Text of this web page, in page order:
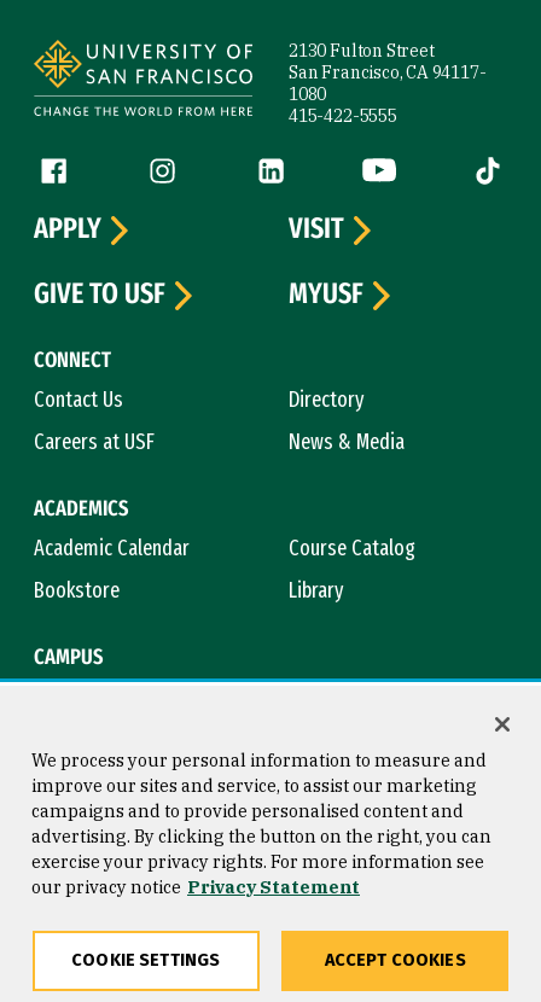
2130 Fulton Street
San Francisco, CA 94117-
1080
415-422-5555
Follow us
Facebook (link is external)
Instagram (link is external)
LinkedIn (link is external)
YouTube (link is
Tiktok
CONNECT
Contact Us
Directory
Careers at USF
News & Media
ACADEMICS
Academic Calendar
Course Catalog
Bookstore
Library
CAMPUS
APPLY
VISIT
GIVE TO USF
MYUSF
Consumer Information
Privacy Statement
Copyright © 2026 University of
San Francisco
We process your personal information to measure and
improve our sites and service, to assist our marketing
campaigns and to provide personalised content and
advertising. By clicking the button on the right, you can
exercise your privacy rights. For more information see
our privacy notice Privacy Statement
COOKIE SETTINGS ACCEPT COOKIES